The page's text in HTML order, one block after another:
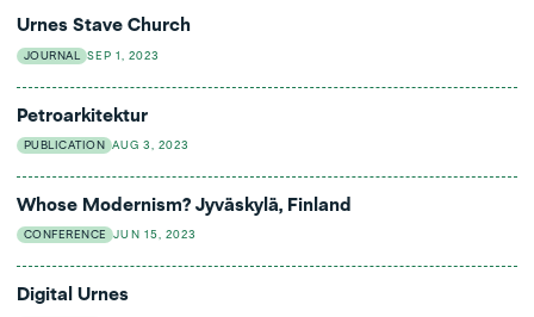
Urnes Stave Church
JOURNAL SEP 1, 2023
Petroarkitektur
PUBLICATION AUG 3, 2023
Whose Modernism? Jyväskylä, Finland
CONFERENCE JUN 15, 2023
Digital Urnes